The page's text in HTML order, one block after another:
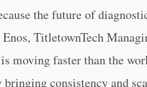
the future of
TitletownTech
moving faster than the
bringing consistency and